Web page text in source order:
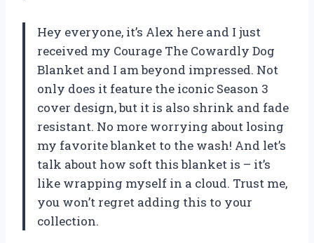
Hey everyone, it’s Alex here and I just
received my Courage The Cowardly Dog
Blanket and I am beyond impressed. Not
only does it feature the iconic Season 3
cover design, but it is also shrink and fade
resistant. No more worrying about losing
my favorite blanket to the wash! And let’s
talk about how soft this blanket is – it’s
like wrapping myself in a cloud. Trust me,
you won’t regret adding this to your
collection.